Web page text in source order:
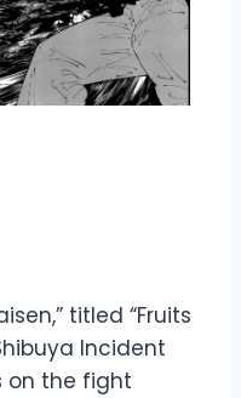
titled “Fruits
Incident
on the fight